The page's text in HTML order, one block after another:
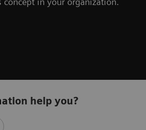
help you?